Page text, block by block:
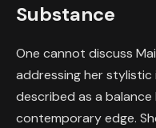
Substance
One cannot discuss
addressing her
described as a
contemporary edge.